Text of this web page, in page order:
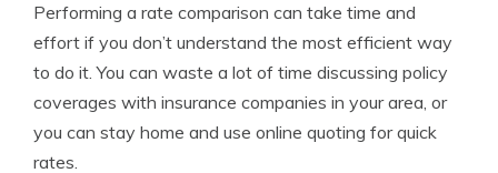
Performing a rate comparison can take time and
effort if you don’t understand the most efficient way
to do it. You can waste a lot of time discussing policy
coverages with insurance companies in your area, or
you can stay home and use online quoting for quick
rates.